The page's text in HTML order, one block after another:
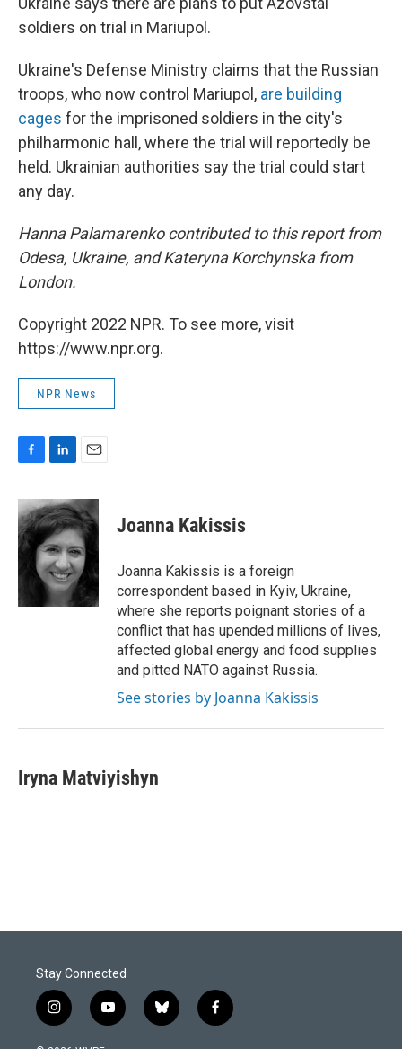
soldiers on trial in Mariupol.
Ukraine's Defense Ministry claims that the Russian
troops, who now control Mariupol, are building
cages for the imprisoned soldiers in the city's
philharmonic hall, where the trial will reportedly be
held. Ukrainian authorities say the trial could start
any day.
Hanna Palamarenko contributed to this report from
Odesa, Ukraine, and Kateryna Korchynska from
London.
Copyright 2022 NPR. To see more, visit
https://www.npr.org.
NPR News
c
e
b
o
n
k
e
d
I
n
a
i
l
Joanna Kakissis
Joanna Kakissis is a foreign
correspondent based in Kyiv, Ukraine,
where she reports poignant stories of a
conflict that has upended millions of lives,
affected global energy and food supplies
and pitted NATO against Russia.
See stories by Joanna Kakissis
Iryna Matviyishyn
Stay Connected
i
n
y
o
b
l
f
a